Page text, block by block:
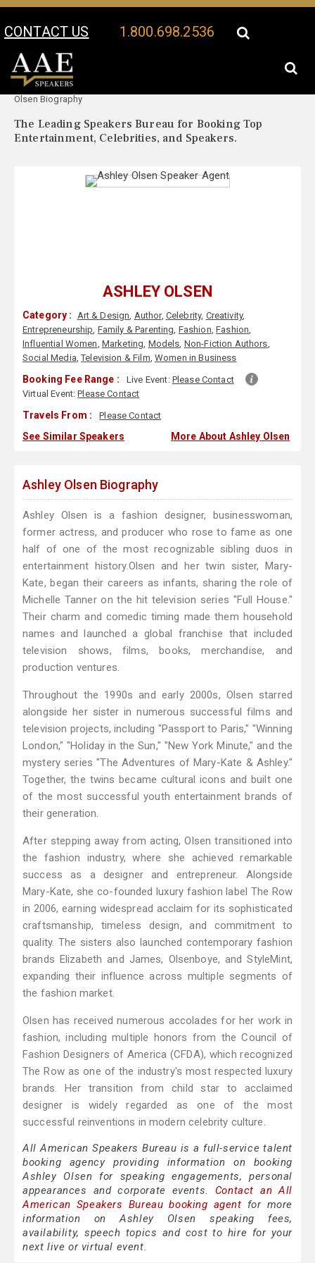
CONTACT US 1.800.698.2536
Your Location:
Olsen Biography
The Leading Speakers Bureau for Booking Top
Entertainment, Celebrities, and Speakers.
ASHLEY OLSEN
Category : Art & Design, Author, Celebrity, Creativity,
Entrepreneurship, Family & Parenting, Fashion,Fashion,
Influential Women, Marketing, Models, Non-Fiction Authors,
Social Media,Television & Film, Women in Business
Booking Fee Range : Live Event: Please Contact
Virtual Event:Please Contact
Travels From : Please Contact
See Similar Speakers More About Ashley Olsen
Ashley Olsen Biography
Ashley Olsen is a fashion designer, businesswoman,
former actress, and producer who rose to fame as one
half of one of the most recognizable sibling duos in
entertainment history.Olsen and her twin sister, Mary-
Kate, began their careers as infants, sharing the role of
Michelle Tanner on the hit television series "Full House."
Their charm and comedic timing made them household
names and launched a global franchise that included
television shows, films, books, merchandise, and
production ventures.
Throughout the 1990s and early 2000s, Olsen starred
alongside her sister in numerous successful films and
television projects, including "Passport to Paris," "Winning
London," "Holiday in the Sun," "New York Minute," and the
mystery series "The Adventures of Mary-Kate & Ashley."
Together, the twins became cultural icons and built one
of the most successful youth entertainment brands of
their generation.
After stepping away from acting, Olsen transitioned into
the fashion industry, where she achieved remarkable
success as a designer and entrepreneur. Alongside
Mary-Kate, she co-founded luxury fashion label The Row
in 2006, earning widespread acclaim for its sophisticated
craftsmanship, timeless design, and commitment to
quality. The sisters also launched contemporary fashion
brands Elizabeth and James, Olsenboye, and StyleMint,
expanding their influence across multiple segments of
the fashion market.
Olsen has received numerous accolades for her work in
fashion, including multiple honors from the Council of
Fashion Designers of America (CFDA), which recognized
The Row as one of the industry's most respected luxury
brands. Her transition from child star to acclaimed
designer is widely regarded as one of the most
successful reinventions in modern celebrity culture.
All American Speakers Bureau is a full-service talent
booking agency providing information on booking
Ashley Olsen for speaking engagements, personal
appearances and corporate events. Contact an All
American Speakers Bureau booking agent for more
information on Ashley Olsen speaking fees,
availability, speech topics and cost to hire for your
next live or virtual event.